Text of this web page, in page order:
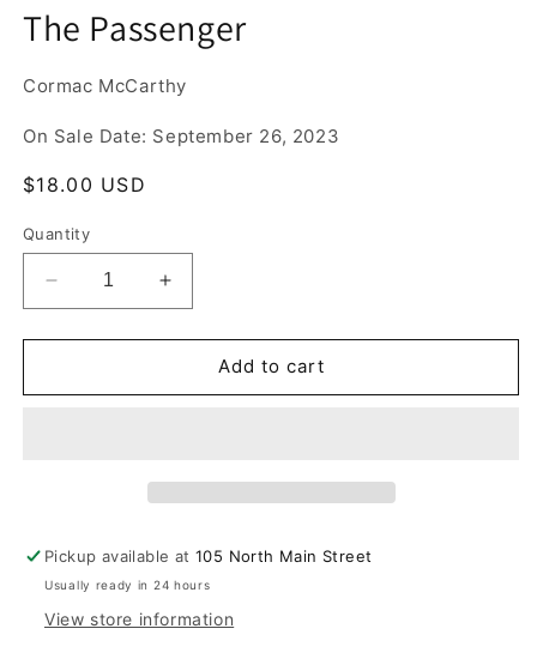
1
in
The Passenger
Cormac McCarthy
On Sale Date: September 26, 2023
Regular
$18.00 USD
Quantity
Decrease
quantity
for
Passenger
Increase
quantity
for
Passenger
Add to cart
Pickup available at105 North Main Street
Usually ready in 24 hours
View store information